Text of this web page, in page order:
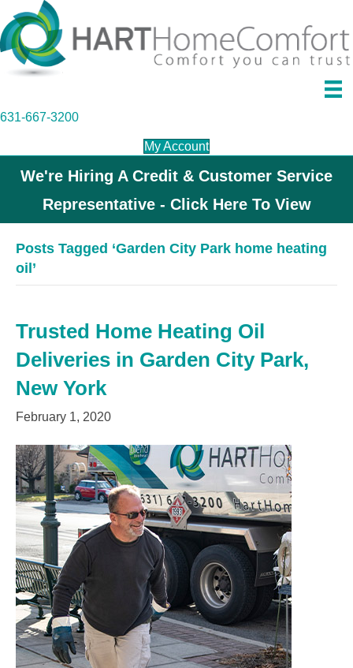
631-667-3200
My Account
We're Hiring A Credit & Customer Service
Representative - Click Here To View
Posts Tagged ‘Garden City Park home heating
oil’
Trusted Home Heating Oil
Deliveries in Garden City Park,
New York
February 1, 2020